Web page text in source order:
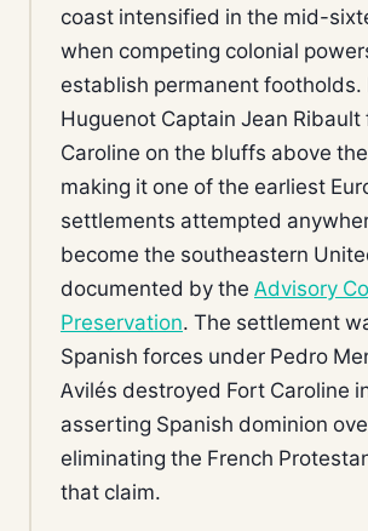
coast intensified in the mid-
when competing colonial
establish permanent footholds.
Huguenot Captain Jean
Caroline on the bluffs above
making it one of the earliest
settlements attempted
become the southeastern
documented by the Advisory
Preservation. The settlement
Spanish forces under Pedro
Avilés destroyed Fort Caroline
asserting Spanish dominion
eliminating the French
that claim.